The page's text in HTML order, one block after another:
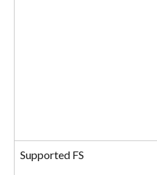
Supported FS